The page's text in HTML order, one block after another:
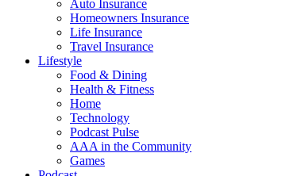
Auto Insurance
Homeowners Insurance
Life Insurance
Travel Insurance
Lifestyle
Food & Dining
Health & Fitness
Home
Technology
Podcast Pulse
AAA in the Community
Games